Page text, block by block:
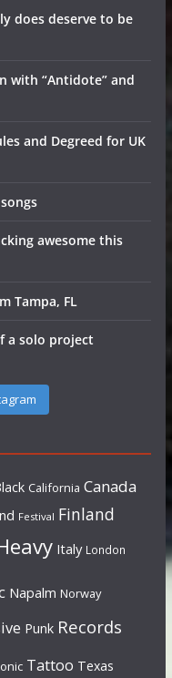
does deserve to be
with “Antidote” and
and Degreed for UK
awesome this
Tampa, FL
a solo project
California Canada
Festival Finland
Italy London
Napalm Norway
Punk Records
Tattoo Texas